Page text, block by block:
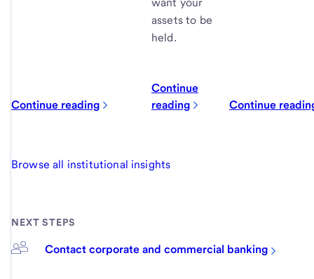
Continue reading
assets to be
held.
Continue
reading
Continue
Browse all institutional insights
NEXT STEPS
Contact corporate and commercial banking